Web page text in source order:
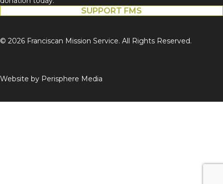
SUPPORT FMS
© 2026 Franciscan Mission Service. All Rights Reserved.
Website by Perisphere Media